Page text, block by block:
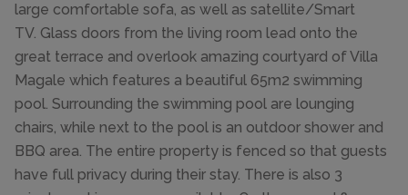
large comfortable sofa, as well as satellite/Smart
TV. Glass doors from the living room lead onto the
great terrace and overlook amazing courtyard of Villa
Magale which features a beautiful 65m2 swimming
pool. Surrounding the swimming pool are lounging
chairs, while next to the pool is an outdoor shower and
BBQ area. The entire property is fenced so that guests
have full privacy during their stay. There is also 3